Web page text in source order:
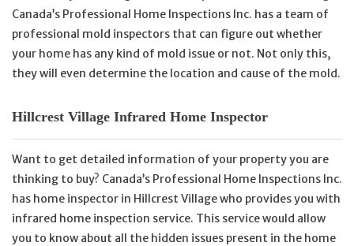
Canada’s Professional Home Inspections Inc. has a team of
professional mold inspectors that can figure out whether
your home has any kind of mold issue or not. Not only this,
they will even determine the location and cause of the mold.
Hillcrest Village Infrared Home Inspector
Want to get detailed information of your property you are
thinking to buy? Canada’s Professional Home Inspections Inc.
has home inspector in Hillcrest Village who provides you with
infrared home inspection service. This service would allow
you to know about all the hidden issues present in the home